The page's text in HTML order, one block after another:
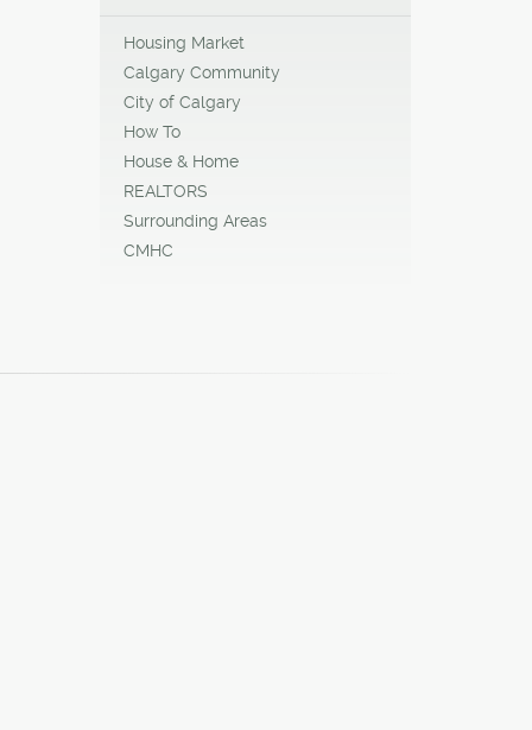
Housing Market
Calgary Community
City of Calgary
How To
House & Home
REALTORS
Surrounding Areas
CMHC